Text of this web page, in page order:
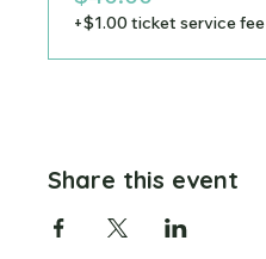
+$1.00 ticket service fee
Share this event